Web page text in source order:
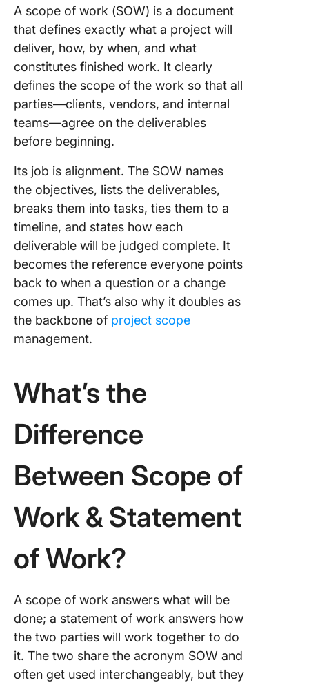
A scope of work (SOW) is a document
that defines exactly what a project will
deliver, how, by when, and what
constitutes finished work. It clearly
defines the scope of the work so that all
parties—clients, vendors, and internal
teams—agree on the deliverables
before beginning.
Its job is alignment. The SOW names
the objectives, lists the deliverables,
breaks them into tasks, ties them to a
timeline, and states how each
deliverable will be judged complete. It
becomes the reference everyone points
back to when a question or a change
comes up. That’s also why it doubles as
the backbone of project scope
management.
What’s the
Difference
Between Scope of
Work & Statement
of Work?
A scope of work answers what will be
done; a statement of work answers how
the two parties will work together to do
it. The two share the acronym SOW and
often get used interchangeably, but they